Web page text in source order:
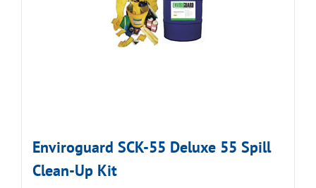
Enviroguard SCK-55 Deluxe 55 Spill
Clean-Up Kit